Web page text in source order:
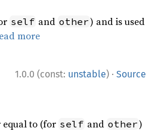
self and other) and is used
more
1.0.0 (const: unstable) · Source
equal to (for self and other)